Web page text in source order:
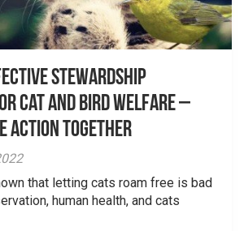
Stewardship
Cat and Bird Welfare –
Action Together
that letting cats roam free is bad
human health, and cats